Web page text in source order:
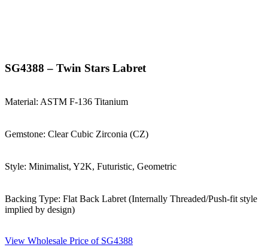
SG4388 – Twin Stars Labret
Material: ASTM F-136 Titanium
Gemstone: Clear Cubic Zirconia (CZ)
Style: Minimalist, Y2K, Futuristic, Geometric
Backing Type: Flat Back Labret (Internally Threaded/Push-fit style
implied by design)
View Wholesale Price of SG4388